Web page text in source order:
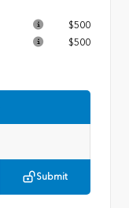
$500
$500
Submit